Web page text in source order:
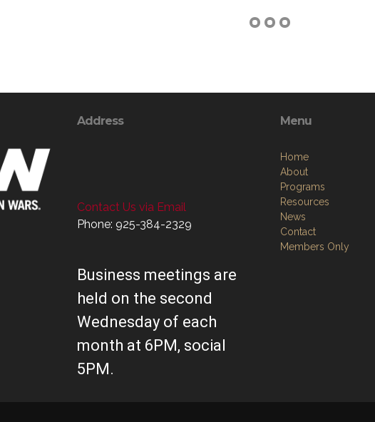
Address
Contact Us via Email
Phone: 925-384-2329
Business meetings are
held on the second
Wednesday of each
month at 6PM, social
5PM.
Menu
Home
About
Programs
Resources
News
Contact
Members Only